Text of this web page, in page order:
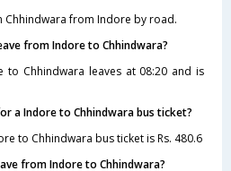
Chhindwara from Indore by road.
from Indore to Chhindwara?
Chhindwara leaves at 08:20 and is
a Indore to Chhindwara bus ticket?
to Chhindwara bus ticket is Rs. 480.6
from Indore to Chhindwara?